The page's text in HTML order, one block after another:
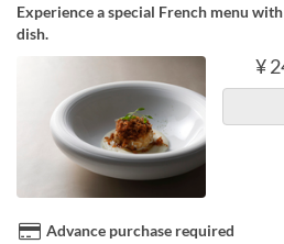
Experience a special French menu
dish.
¥
Advance purchase required